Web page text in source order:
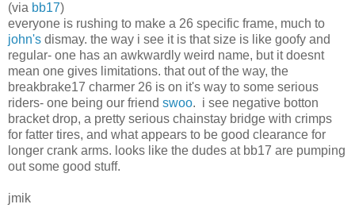
(via bb17)
everyone is rushing to make a 26 specific frame, much to
john's dismay. the way i see it is that size is like goofy and
regular- one has an awkwardly weird name, but it doesnt
mean one gives limitations. that out of the way, the
breakbrake17 charmer 26 is on it's way to some serious
riders- one being our friend swoo. i see negative botton
bracket drop, a pretty serious chainstay bridge with crimps
for fatter tires, and what appears to be good clearance for
longer crank arms. looks like the dudes at bb17 are pumping
out some good stuff.
jmik